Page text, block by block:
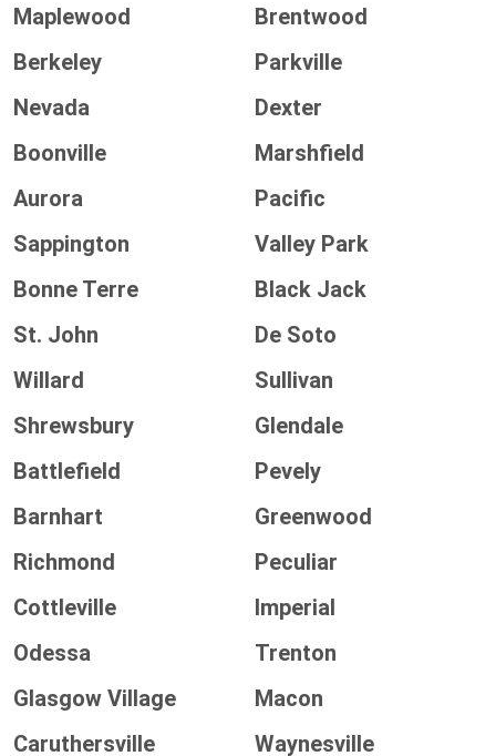
Maplewood
Brentwood
Berkeley
Parkville
Nevada
Dexter
Boonville
Marshfield
Aurora
Pacific
Sappington
Valley Park
Bonne Terre
Black Jack
St. John
De Soto
Willard
Sullivan
Shrewsbury
Glendale
Battlefield
Pevely
Barnhart
Greenwood
Richmond
Peculiar
Cottleville
Imperial
Odessa
Trenton
Glasgow Village
Macon
Caruthersville
Waynesville